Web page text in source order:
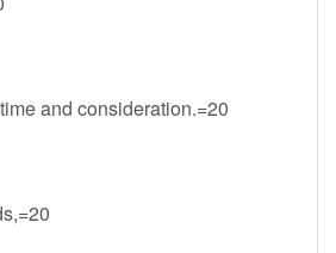
and consideration.=20